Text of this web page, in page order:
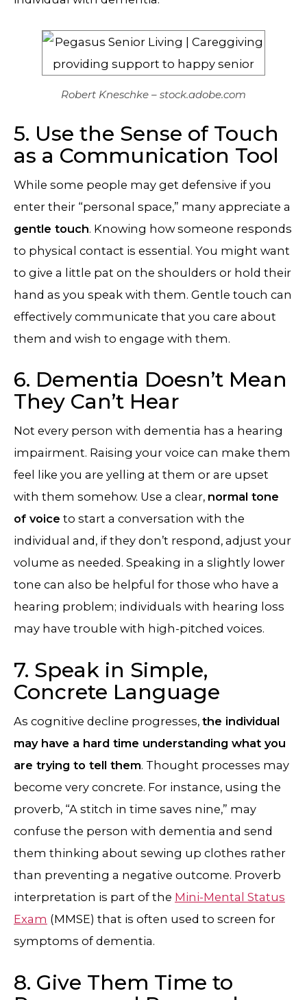
Robert Kneschke – stock.adobe.com
5. Use the Sense of Touch
as a Communication Tool
While some people may get defensive if you
enter their “personal space,” many appreciate a
gentle touch. Knowing how someone responds
to physical contact is essential. You might want
to give a little pat on the shoulders or hold their
hand as you speak with them. Gentle touch can
effectively communicate that you care about
them and wish to engage with them.
6. Dementia Doesn’t Mean
They Can’t Hear
Not every person with dementia has a hearing
impairment. Raising your voice can make them
feel like you are yelling at them or are upset
with them somehow. Use a clear, normal tone
of voice to start a conversation with the
individual and, if they don’t respond, adjust your
volume as needed. Speaking in a slightly lower
tone can also be helpful for those who have a
hearing problem; individuals with hearing loss
may have trouble with high-pitched voices.
7. Speak in Simple,
Concrete Language
As cognitive decline progresses, the individual
may have a hard time understanding what you
are trying to tell them. Thought processes may
become very concrete. For instance, using the
proverb, “A stitch in time saves nine,” may
confuse the person with dementia and send
them thinking about sewing up clothes rather
than preventing a negative outcome. Proverb
interpretation is part of the Mini-Mental Status
Exam (MMSE) that is often used to screen for
symptoms of dementia.
8. Give Them Time to